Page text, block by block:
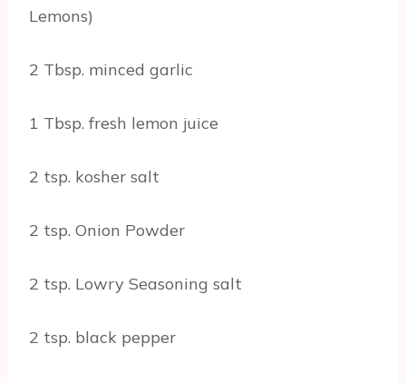
Lemons)
2 Tbsp. minced garlic
1 Tbsp. fresh lemon juice
2 tsp. kosher salt
2 tsp. Onion Powder
2 tsp. Lowry Seasoning salt
2 tsp. black pepper